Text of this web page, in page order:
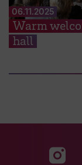
06.11.2025
Warm
hall